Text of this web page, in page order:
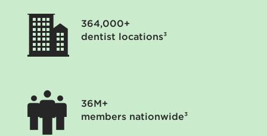
364,000+
dentist locations³
36M+
members nationwide³